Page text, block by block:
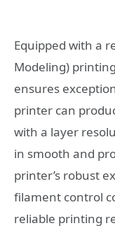
Equipped with a
Modeling)
ensures
printer can
with a layer
in smooth and
printer’s robust
filament control
reliable printing